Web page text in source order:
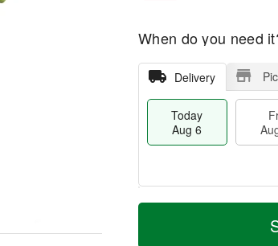
When do you need
Delivery
Today
Aug 6
T
M